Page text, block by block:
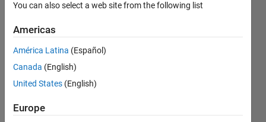
Raghda
Abouelnaga
15 Oct
2020
Updated
27 Mar
2025
You can also select a web site from the following list
Americas
América Latina (Español)
Canada (English)
United States (English)
Europe